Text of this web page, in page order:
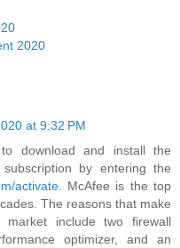
2020
at 9:32 PM
to download and install the
by entering the
activate. McAfee is the top
The reasons that make
include two firewall
optimizer, and an